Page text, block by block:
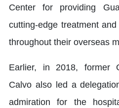
Center for providing
cutting-edge treatment
throughout their overseas
Earlier, in 2018, former
Calvo also led a
admiration for the